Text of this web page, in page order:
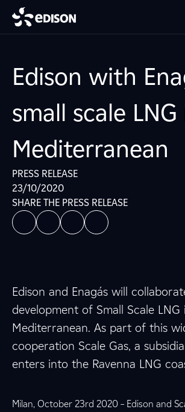
Edison with
small scale
Mediterranean
PRESS RELEASE
23/10/2020
SHARE THE PRESS RELEASE
Edison and Enagás will
development of Small Scale LNG
Mediterranean. As part of this
cooperation Scale Gas, a
enters into the Ravenna LNG
Milan, October 23rd 2020 – Edison and